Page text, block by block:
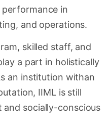
in
and operations.
skilled staff, and
a part in holistically
an institution withan
IIML is still
socially-conscious